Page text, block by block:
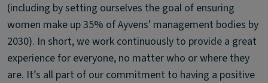
(including by setting ourselves the goal of ensuring
women make up 35% of Ayvens' management bodies by
2030). In short, we work continuously to provide a great
experience for everyone, no matter who or where they
are. It’s all part of our commitment to having a positive